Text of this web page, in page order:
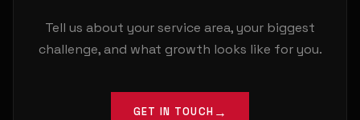
Tell us about your service area, your biggest
challenge, and what growth looks like for you.
GET IN TOUCH